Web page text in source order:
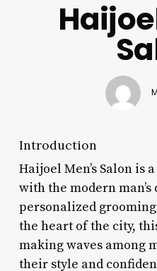
Introduction
Haijoel Men’s Salon is
with the modern
personalized
the heart of the city,
making waves among
their style and